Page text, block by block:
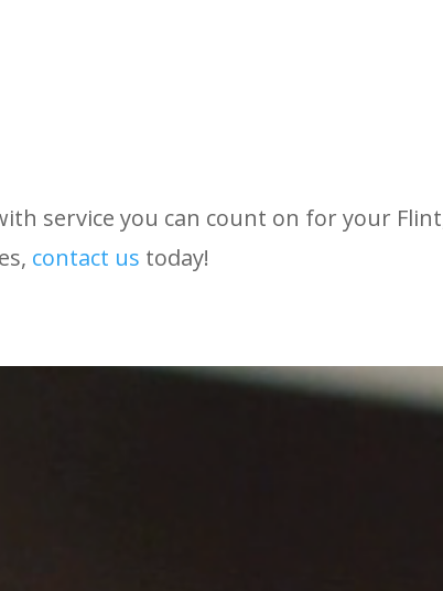
service you can count on for your
contact us today!